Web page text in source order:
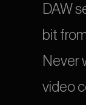
DAW
bit
Never
video